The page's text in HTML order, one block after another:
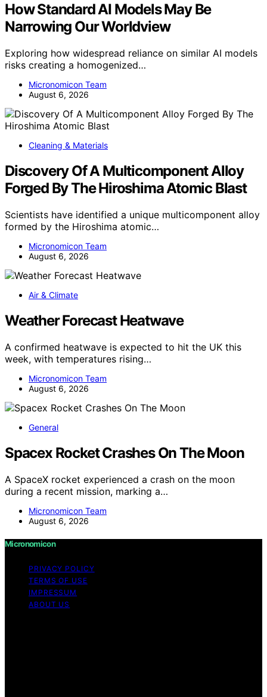
How Standard AI Models May Be
Narrowing Our Worldview
Exploring how widespread reliance on similar AI models
risks creating a homogenized…
Micronomicon Team
August 6, 2026
Cleaning & Materials
Discovery Of A Multicomponent Alloy
Forged By The Hiroshima Atomic Blast
Scientists have identified a unique multicomponent alloy
formed by the Hiroshima atomic…
Micronomicon Team
August 6, 2026
Air & Climate
Weather Forecast Heatwave
A confirmed heatwave is expected to hit the UK this
week, with temperatures rising…
Micronomicon Team
August 6, 2026
General
Spacex Rocket Crashes On The Moon
A SpaceX rocket experienced a crash on the moon
during a recent mission, marking a…
Micronomicon Team
August 6, 2026
Micronomicon
PRIVACY POLICY
TERMS OF USE
IMPRESSUM
ABOUT US